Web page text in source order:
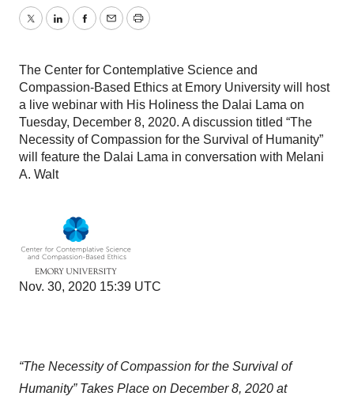
TwitterLinkedInFacebook
EmailPrint
The Center for Contemplative Science and
Compassion-Based Ethics at Emory University will host
a live webinar with His Holiness the Dalai Lama on
Tuesday, December 8, 2020. A discussion titled “The
Necessity of Compassion for the Survival of Humanity”
will feature the Dalai Lama in conversation with Melani
A. Walt
Nov. 30, 2020 15:39 UTC
“The Necessity of Compassion for the Survival of
Humanity” Takes Place on December 8, 2020 at